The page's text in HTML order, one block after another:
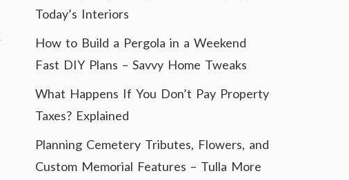
Today’s Interiors
How to Build a Pergola in a Weekend
Fast DIY Plans – Savvy Home Tweaks
What Happens If You Don’t Pay Property
Taxes? Explained
Planning Cemetery Tributes, Flowers, and
Custom Memorial Features – Tulla More